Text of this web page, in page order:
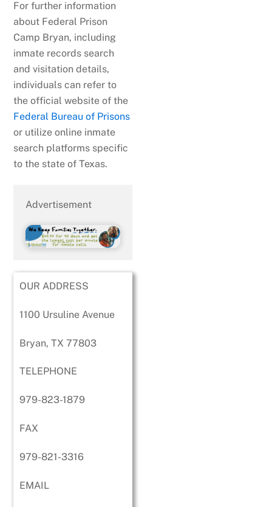
For further information
about Federal Prison
Camp Bryan, including
inmate records search
and visitation details,
individuals can refer to
the official website of the
Federal Bureau of Prisons
or utilize online inmate
search platforms specific
to the state of Texas.
Advertisement
OUR ADDRESS
1100 Ursuline Avenue
Bryan, TX 77803
TELEPHONE
979-823-1879
FAX
979-821-3316
EMAIL